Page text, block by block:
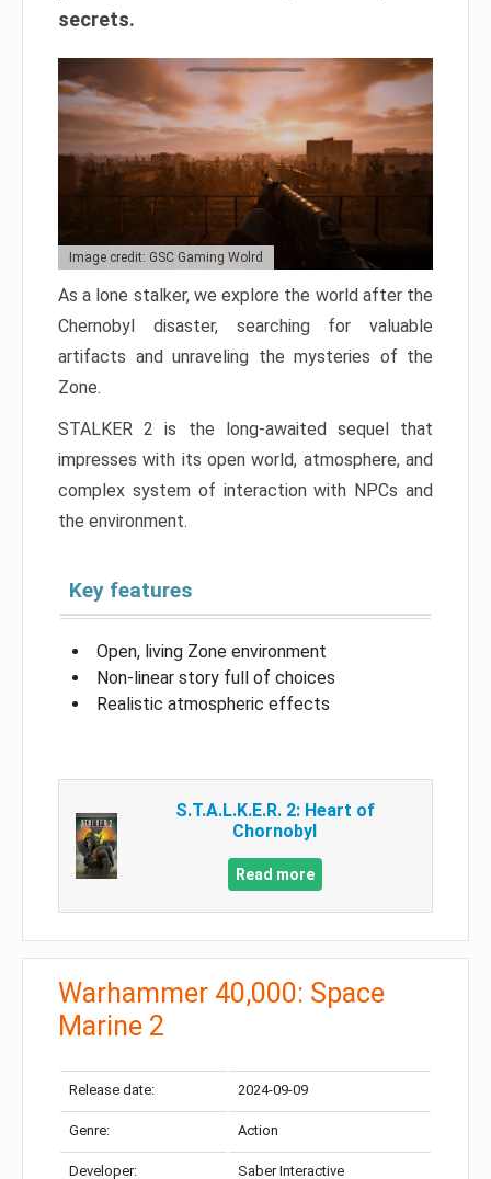
secrets.
Image credit: GSC Gaming Wolrd
As a lone stalker, we explore the world after the
Chernobyl disaster, searching for valuable
artifacts and unraveling the mysteries of the
Zone.
STALKER 2 is the long-awaited sequel that
impresses with its open world, atmosphere, and
complex system of interaction with NPCs and
the environment.
Key features
Open, living Zone environment
Non-linear story full of choices
Realistic atmospheric effects
S.T.A.L.K.E.R. 2: Heart of
Chornobyl
Read more
Warhammer 40,000: Space
Marine 2
Release date: 2024-09-09
Genre: Action
Developer: Saber Interactive